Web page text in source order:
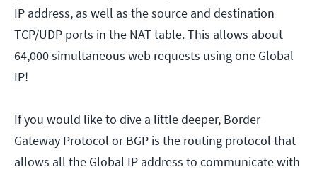
IP address, as well as the source and destination
TCP/UDP ports in the NAT table. This allows about
64,000 simultaneous web requests using one Global
IP!
If you would like to dive a little deeper, Border
Gateway Protocol or BGP is the routing protocol that
allows all the Global IP address to communicate with